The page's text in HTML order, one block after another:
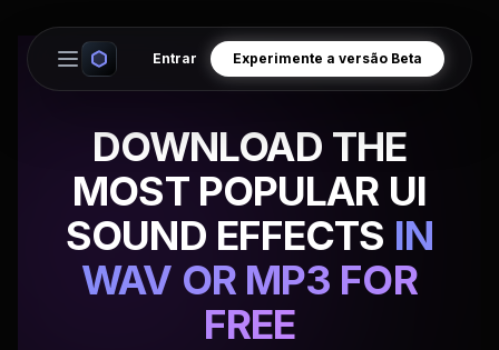
Open main menu
Entrar Experimente a versão Beta
DOWNLOAD THE
MOST POPULAR UI
SOUND EFFECTS IN
WAV OR MP3 FOR
FREE